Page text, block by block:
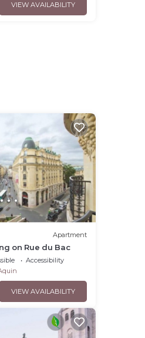
VIEW AVAILABILITY
Apartment
on Rue du Bac
Accessibility
VIEW AVAILABILITY